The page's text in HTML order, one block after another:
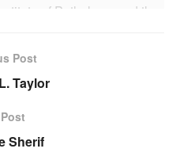
of Pathology, and the
from a prolific researcher to
on a mission to redefine
an elite research
Post
Taylor
Sherif